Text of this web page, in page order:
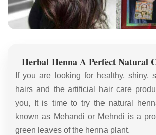
Herbal Henna A Perfect Natural
If you are looking for healthy, shiny,
hairs and the artificial hair care
you, It is time to try the natural
known as Mehandi or Mehndi is a
green leaves of the henna plant.